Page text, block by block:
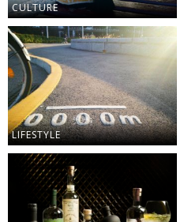
CULTURE
LIFESTYLE